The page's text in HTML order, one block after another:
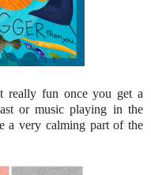
really fun once you get a
or music playing in the
a very calming part of the